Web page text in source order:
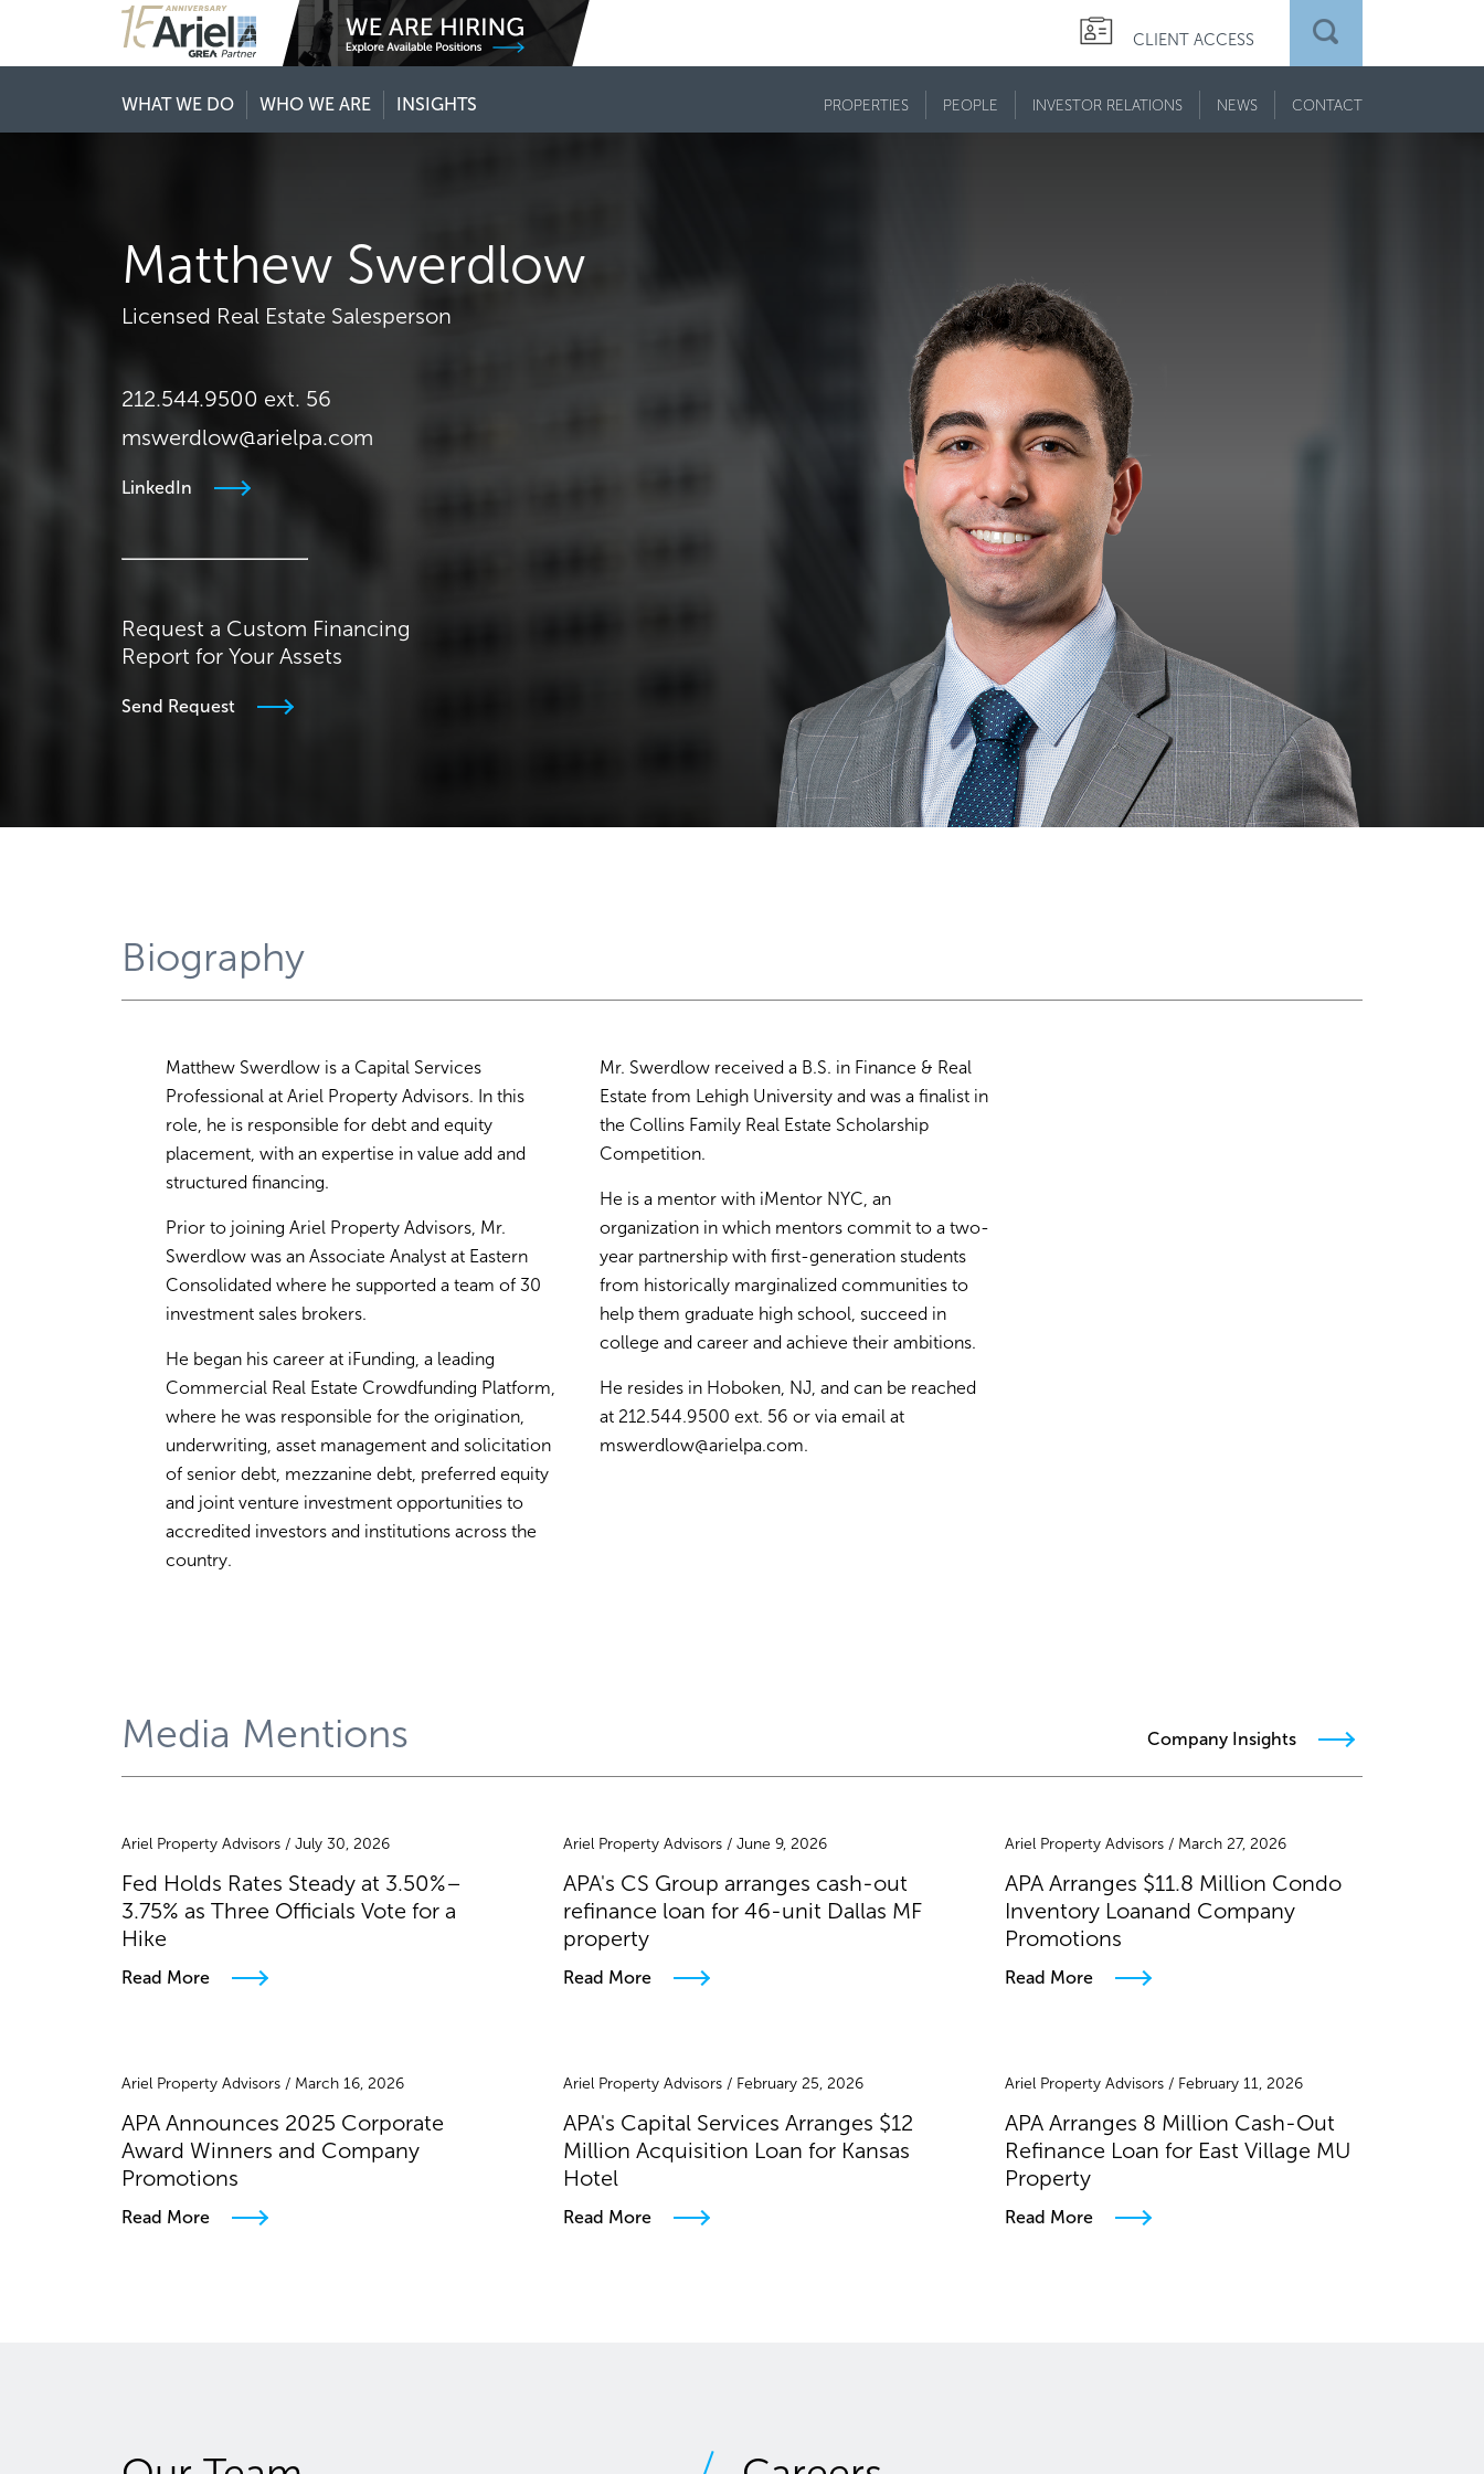
CLIENT ACCESS
WHAT WE DO WHO WE ARE INSIGHTS PROPERTIES PEOPLE INVESTOR RELATIONS NEWS CONTACT
Matthew Swerdlow
Licensed Real Estate Salesperson
212.544.9500 ext. 56
mswerdlow@arielpa.com
LinkedIn
Request a Custom Financing
Report for Your Assets
Send Request
Biography
Matthew Swerdlow is a Capital Services
Professional at Ariel Property Advisors. In this
role, he is responsible for debt and equity
placement, with an expertise in value add and
structured financing.
Prior to joining Ariel Property Advisors, Mr.
Swerdlow was an Associate Analyst at Eastern
Consolidated where he supported a team of 30
investment sales brokers.
He began his career at iFunding, a leading
Commercial Real Estate Crowdfunding Platform,
where he was responsible for the origination,
underwriting, asset management and solicitation
of senior debt, mezzanine debt, preferred equity
and joint venture investment opportunities to
accredited investors and institutions across the
country.
Mr. Swerdlow received a B.S. in Finance & Real
Estate from Lehigh University and was a finalist in
the Collins Family Real Estate Scholarship
Competition.
He is a mentor with iMentor NYC, an
organization in which mentors commit to a two-
year partnership with first-generation students
from historically marginalized communities to
help them graduate high school, succeed in
college and career and achieve their ambitions.
He resides in Hoboken, NJ, and can be reached
at 212.544.9500 ext. 56 or via email at
mswerdlow@arielpa.com.
Media Mentions Company Insights
Ariel Property Advisors / July 30, 2026
Fed Holds Rates Steady at 3.50%–
3.75% as Three Officials Vote for a
Hike
Read More
Ariel Property Advisors / June 9, 2026
APA's CS Group arranges cash-out
refinance loan for 46-unit Dallas MF
property
Read More
Ariel Property Advisors / March 27, 2026
APA Arranges $11.8 Million Condo
Inventory Loanand Company
Promotions
Read More
Ariel Property Advisors / March 16, 2026
APA Announces 2025 Corporate
Award Winners and Company
Promotions
Read More
Ariel Property Advisors / February 25, 2026
APA's Capital Services Arranges $12
Million Acquisition Loan for Kansas
Hotel
Read More
Ariel Property Advisors / February 11, 2026
APA Arranges 8 Million Cash-Out
Refinance Loan for East Village MU
Property
Read More